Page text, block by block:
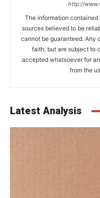
http://
The information
sources believed to be
cannot be guaranteed. Any
faith, but are subject to
accepted whatsoever for
from the
Latest Analysis